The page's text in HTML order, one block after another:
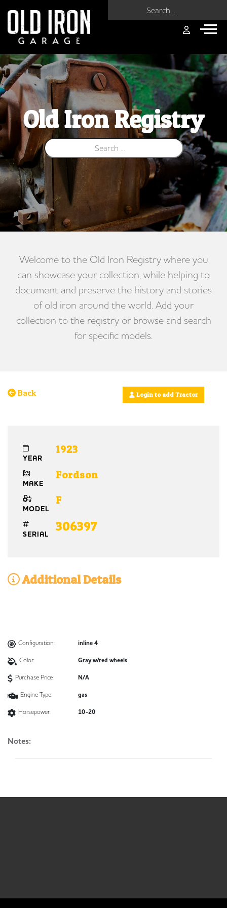
Old Iron Registry
Search for:
Welcome to the Old Iron Registry where you
can showcase your collection, while helping to
document and preserve the history and stories
of old iron around the world. Add your
collection to the registry or browse and search
for specific models.
Back Login to add Tractor
YEAR
1923
MAKE
Fordson
MODEL
F
SERIAL
306397
Additional Details
Configuration: inline 4
Color: Gray w/red wheels
Purchase Price: N/A
Engine Type: gas
Horsepower: 10-20
Notes: